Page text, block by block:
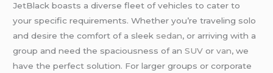
JetBlack boasts a diverse fleet of vehicles to cater to
your specific requirements. Whether you’re traveling solo
and desire the comfort of a sleek sedan, or arriving with a
group and need the spaciousness of anSUVorvan, we
have the perfect solution. For larger groups or corporate